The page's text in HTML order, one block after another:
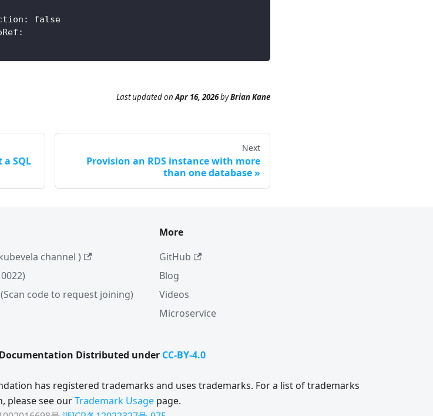
:
false
:
Last updatedonApr 16, 2026byBrian Kane
SQL
Next
Provision an RDS instance with more
than one database
channel )
code to request joining)
More
GitHub
Blog
Videos
Microservice
Distributed under CC-BY-4.0
has registered trademarks and uses trademarks. For a list of trademarks
please see ourTrademark Usage page.